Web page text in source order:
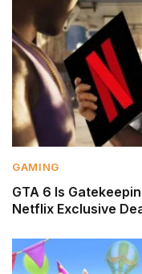
GAMING
GTA 6 Is
Netflix Exclusive